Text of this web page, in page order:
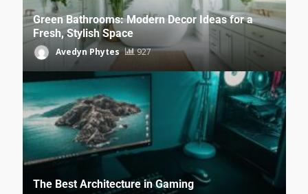
Green Bathrooms: Modern Decor Ideas for a
Fresh, Stylish Space
Avedyn Phytes 927
The Best Architecture in Gaming